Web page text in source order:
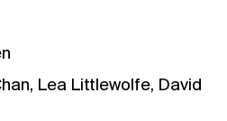
Lea Littlewolfe, David